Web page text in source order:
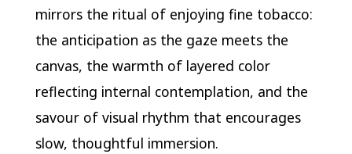
mirrors the ritual of enjoying fine tobacco:
the anticipation as the gaze meets the
canvas, the warmth of layered color
reflecting internal contemplation, and the
savour of visual rhythm that encourages
slow, thoughtful immersion.